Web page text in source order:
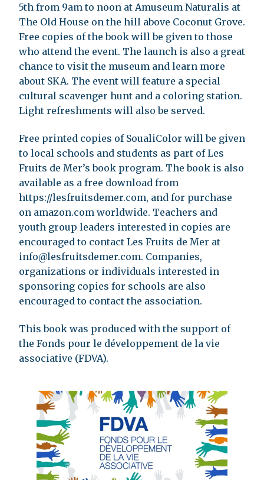
5th from 9am to noon at Amuseum Naturalis at
The Old House on the hill above Coconut Grove.
Free copies of the book will be given to those
who attend the event. The launch is also a great
chance to visit the museum and learn more
about SKA. The event will feature a special
cultural scavenger hunt and a coloring station.
Light refreshments will also be served.
Free printed copies of SoualiColor will be given
to local schools and students as part of Les
Fruits de Mer’s book program. The book is also
available as a free download from
https://lesfruitsdemer.com, and for purchase
on amazon.com worldwide. Teachers and
youth group leaders interested in copies are
encouraged to contact Les Fruits de Mer at
info@lesfruitsdemer.com. Companies,
organizations or individuals interested in
sponsoring copies for schools are also
encouraged to contact the association.
This book was produced with the support of
the Fonds pour le développement de la vie
associative (FDVA).